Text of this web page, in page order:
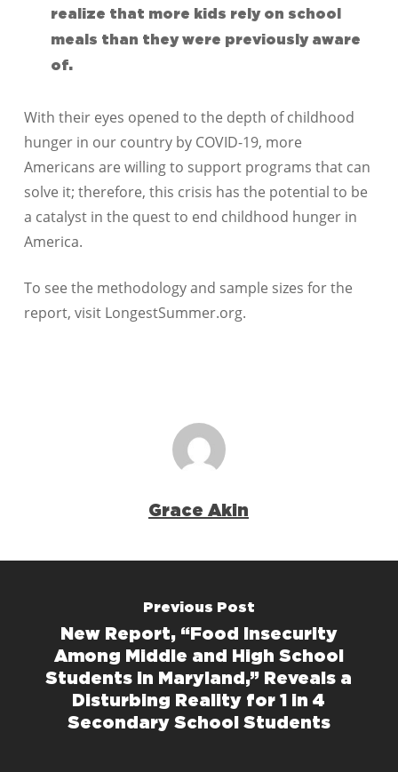
realize that more kids rely on school
meals than they were previously aware
of.
With their eyes opened to the depth of childhood
hunger in our country by COVID-19, more
Americans are willing to support programs that can
solve it; therefore, this crisis has the potential to be
a catalyst in the quest to end childhood hunger in
America.
To see the methodology and sample sizes for the
report, visit LongestSummer.org.
Grace Akin
Previous Post
New Report, “Food Insecurity
Among Middle and High School
Students in Maryland,” Reveals a
Disturbing Reality for 1 in 4
Secondary School Students